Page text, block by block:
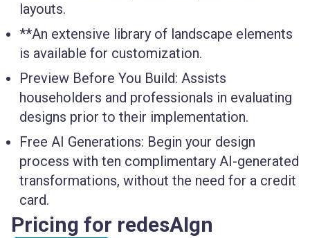
layouts.
**An extensive library of landscape elements
is available for customization.
Preview Before You Build: Assists
householders and professionals in evaluating
designs prior to their implementation.
Free AI Generations: Begin your design
process with ten complimentary AI-generated
transformations, without the need for a credit
card.
Pricing for redesAIgn